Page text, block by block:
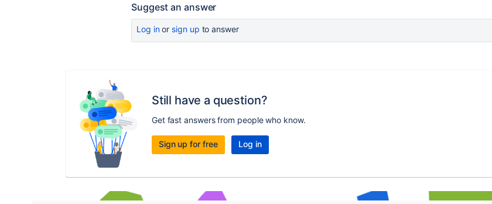
Suggest an answer
Log inor sign up to answer
Still have a question?
Get fast answers from people who know.
Sign up for free Log in